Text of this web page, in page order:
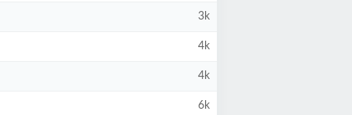
3k
4k
4k
6k